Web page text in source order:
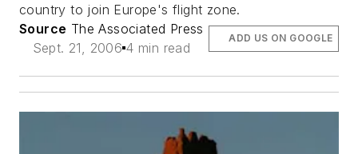
country to join Europe's flight zone.
Source The Associated Press
Sept. 21, 2006 4 min read
ADD US ON GOOGLE